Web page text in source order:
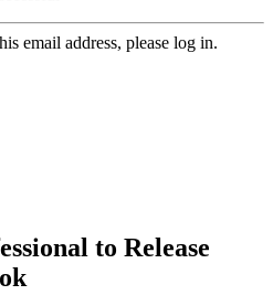
email address, please log in.
to Release